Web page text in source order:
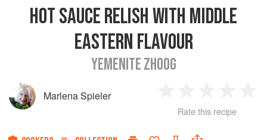
HOT SAUCE RELISH WITH MIDDLE
EASTERN FLAVOUR
YEMENITE ZHOOG
Marlena Spieler
Star
2
Stars
3
Stars
4
Rate this recipe